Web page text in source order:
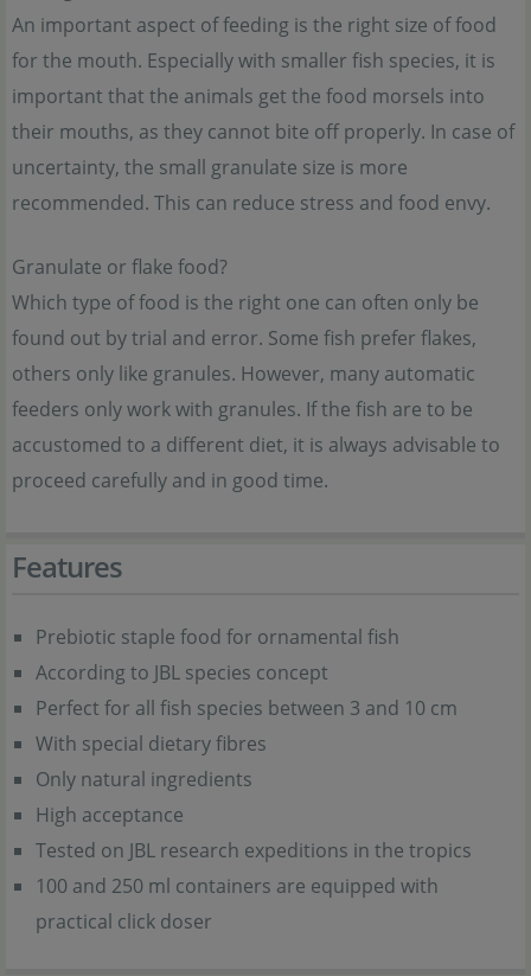
An important aspect of feeding is the right size of food
for the mouth. Especially with smaller fish species, it is
important that the animals get the food morsels into
their mouths, as they cannot bite off properly. In case of
uncertainty, the small granulate size is more
recommended. This can reduce stress and food envy.
Granulate or flake food?
Which type of food is the right one can often only be
found out by trial and error. Some fish prefer flakes,
others only like granules. However, many automatic
feeders only work with granules. If the fish are to be
accustomed to a different diet, it is always advisable to
proceed carefully and in good time.
Features
Prebiotic staple food for ornamental fish
According to JBL species concept
Perfect for all fish species between 3 and 10 cm
With special dietary fibres
Only natural ingredients
High acceptance
Tested on JBL research expeditions in the tropics
100 and 250 ml containers are equipped with
practical click doser